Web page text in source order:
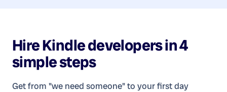
HireKindle developersin 4
simple steps
Get from "we need someone" to your first day